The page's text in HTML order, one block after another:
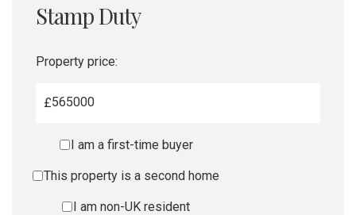
Stamp Duty
Property price:
£
I am a first-time buyer
This property is a second home
I am non-UK resident